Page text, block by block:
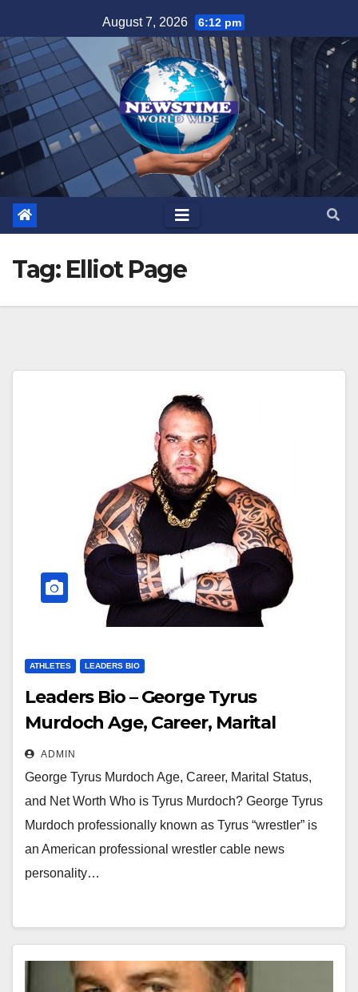
to
content
August 7, 2026 6:12 pm
Tag: Elliot Page
ATHLETES LEADERS BIO
Leaders Bio – George Tyrus
Murdoch Age, Career, Marital
Status, and Net Worth
ADMIN
George Tyrus Murdoch Age, Career, Marital Status,
and Net Worth Who is Tyrus Murdoch? George Tyrus
Murdoch professionally known as Tyrus “wrestler” is
an American professional wrestler cable news
personality…